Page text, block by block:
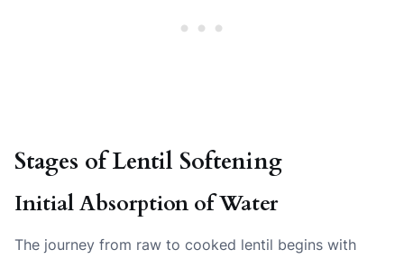
Stages of Lentil Softening
Initial Absorption of Water
The journey from raw to cooked lentil begins with